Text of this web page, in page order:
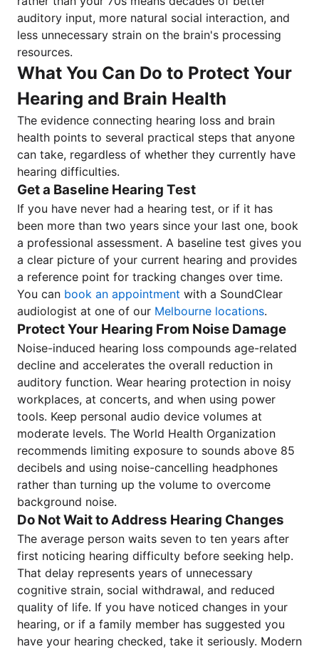
auditory input, more natural social interaction, and
less unnecessary strain on the brain's processing
resources.
What You Can Do to Protect Your
Hearing and Brain Health
The evidence connecting hearing loss and brain
health points to several practical steps that anyone
can take, regardless of whether they currently have
hearing difficulties.
Get a Baseline Hearing Test
If you have never had a hearing test, or if it has
been more than two years since your last one, book
a professional assessment. A baseline test gives you
a clear picture of your current hearing and provides
a reference point for tracking changes over time.
You can book an appointment with a SoundClear
audiologist at one of our Melbourne locations.
Protect Your Hearing From Noise Damage
Noise-induced hearing loss compounds age-related
decline and accelerates the overall reduction in
auditory function. Wear hearing protection in noisy
workplaces, at concerts, and when using power
tools. Keep personal audio device volumes at
moderate levels. The World Health Organization
recommends limiting exposure to sounds above 85
decibels and using noise-cancelling headphones
rather than turning up the volume to overcome
background noise.
Do Not Wait to Address Hearing Changes
The average person waits seven to ten years after
first noticing hearing difficulty before seeking help.
That delay represents years of unnecessary
cognitive strain, social withdrawal, and reduced
quality of life. If you have noticed changes in your
hearing, or if a family member has suggested you
have your hearing checked, take it seriously. Modern